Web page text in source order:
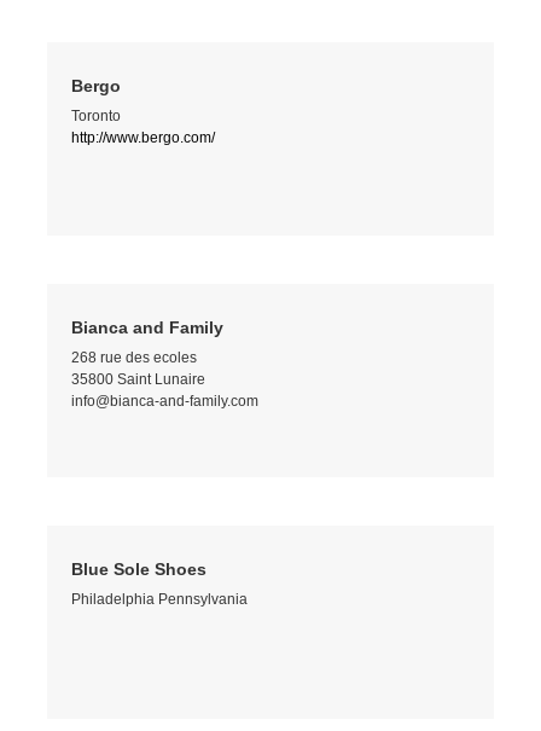
Bergo
Toronto
http://www.bergo.com/
Bianca and Family
268 rue des ecoles
35800 Saint Lunaire
info@bianca-and-family.com
Blue Sole Shoes
Philadelphia Pennsylvania